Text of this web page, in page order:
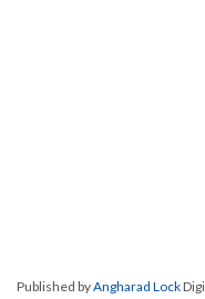
Published byAngharad Lock